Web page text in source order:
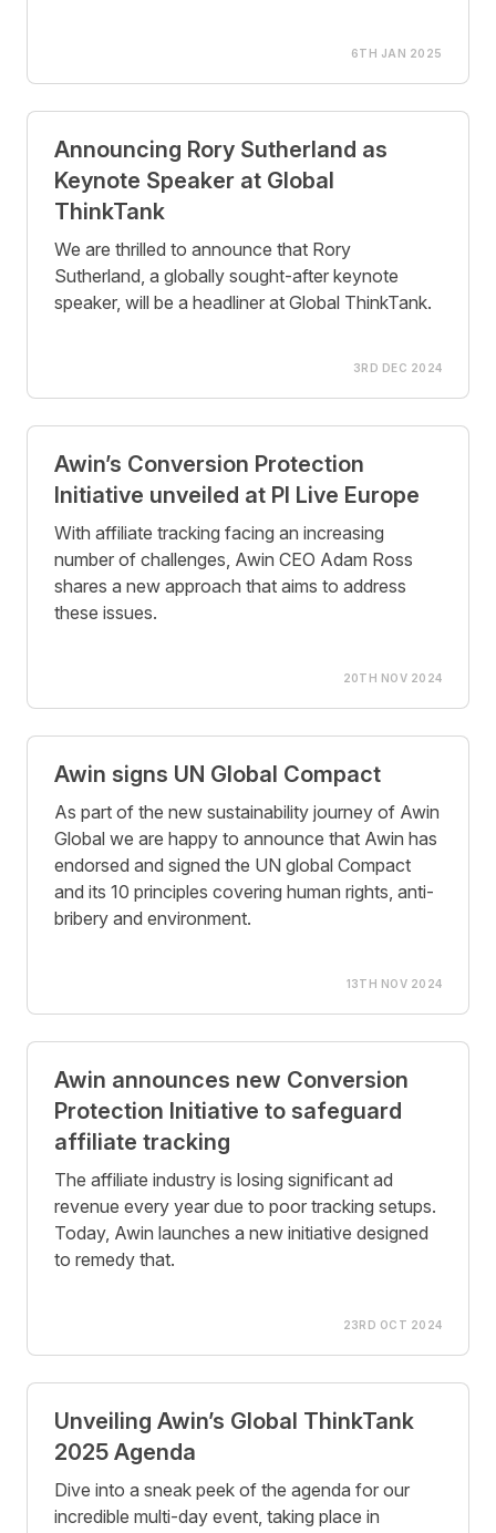
6TH JAN 2025
Announcing Rory Sutherland as
Keynote Speaker at Global
ThinkTank
We are thrilled to announce that Rory
Sutherland, a globally sought-after keynote
speaker, will be a headliner at Global ThinkTank.
3RD DEC 2024
Awin’s Conversion Protection
Initiative unveiled at PI Live Europe
With affiliate tracking facing an increasing
number of challenges, Awin CEO Adam Ross
shares a new approach that aims to address
these issues.
20TH NOV 2024
Awin signs UN Global Compact
As part of the new sustainability journey of Awin
Global we are happy to announce that Awin has
endorsed and signed the UN global Compact
and its 10 principles covering human rights, anti-
bribery and environment.
13TH NOV 2024
Awin announces new Conversion
Protection Initiative to safeguard
affiliate tracking
The affiliate industry is losing significant ad
revenue every year due to poor tracking setups.
Today, Awin launches a new initiative designed
to remedy that.
23RD OCT 2024
Unveiling Awin’s Global ThinkTank
2025 Agenda
Dive into a sneak peek of the agenda for our
incredible multi-day event, taking place in